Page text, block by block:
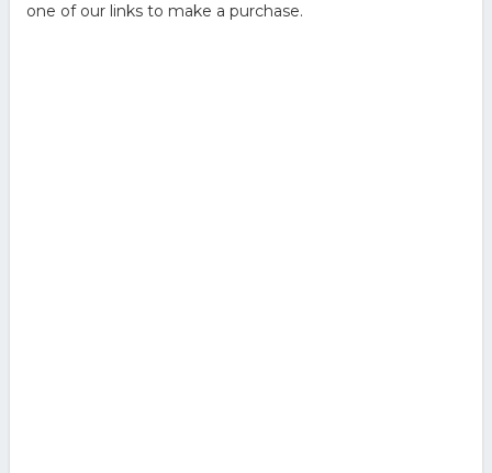
one of our links to make a purchase.